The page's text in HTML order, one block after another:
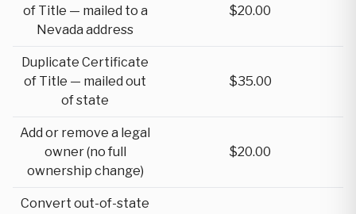
of Title — mailed to a
Nevada address
$20.00
Duplicate Certificate
of Title — mailed out
of state
$35.00
Add or remove a legal
owner (no full
ownership change)
$20.00
Convert out-of-state